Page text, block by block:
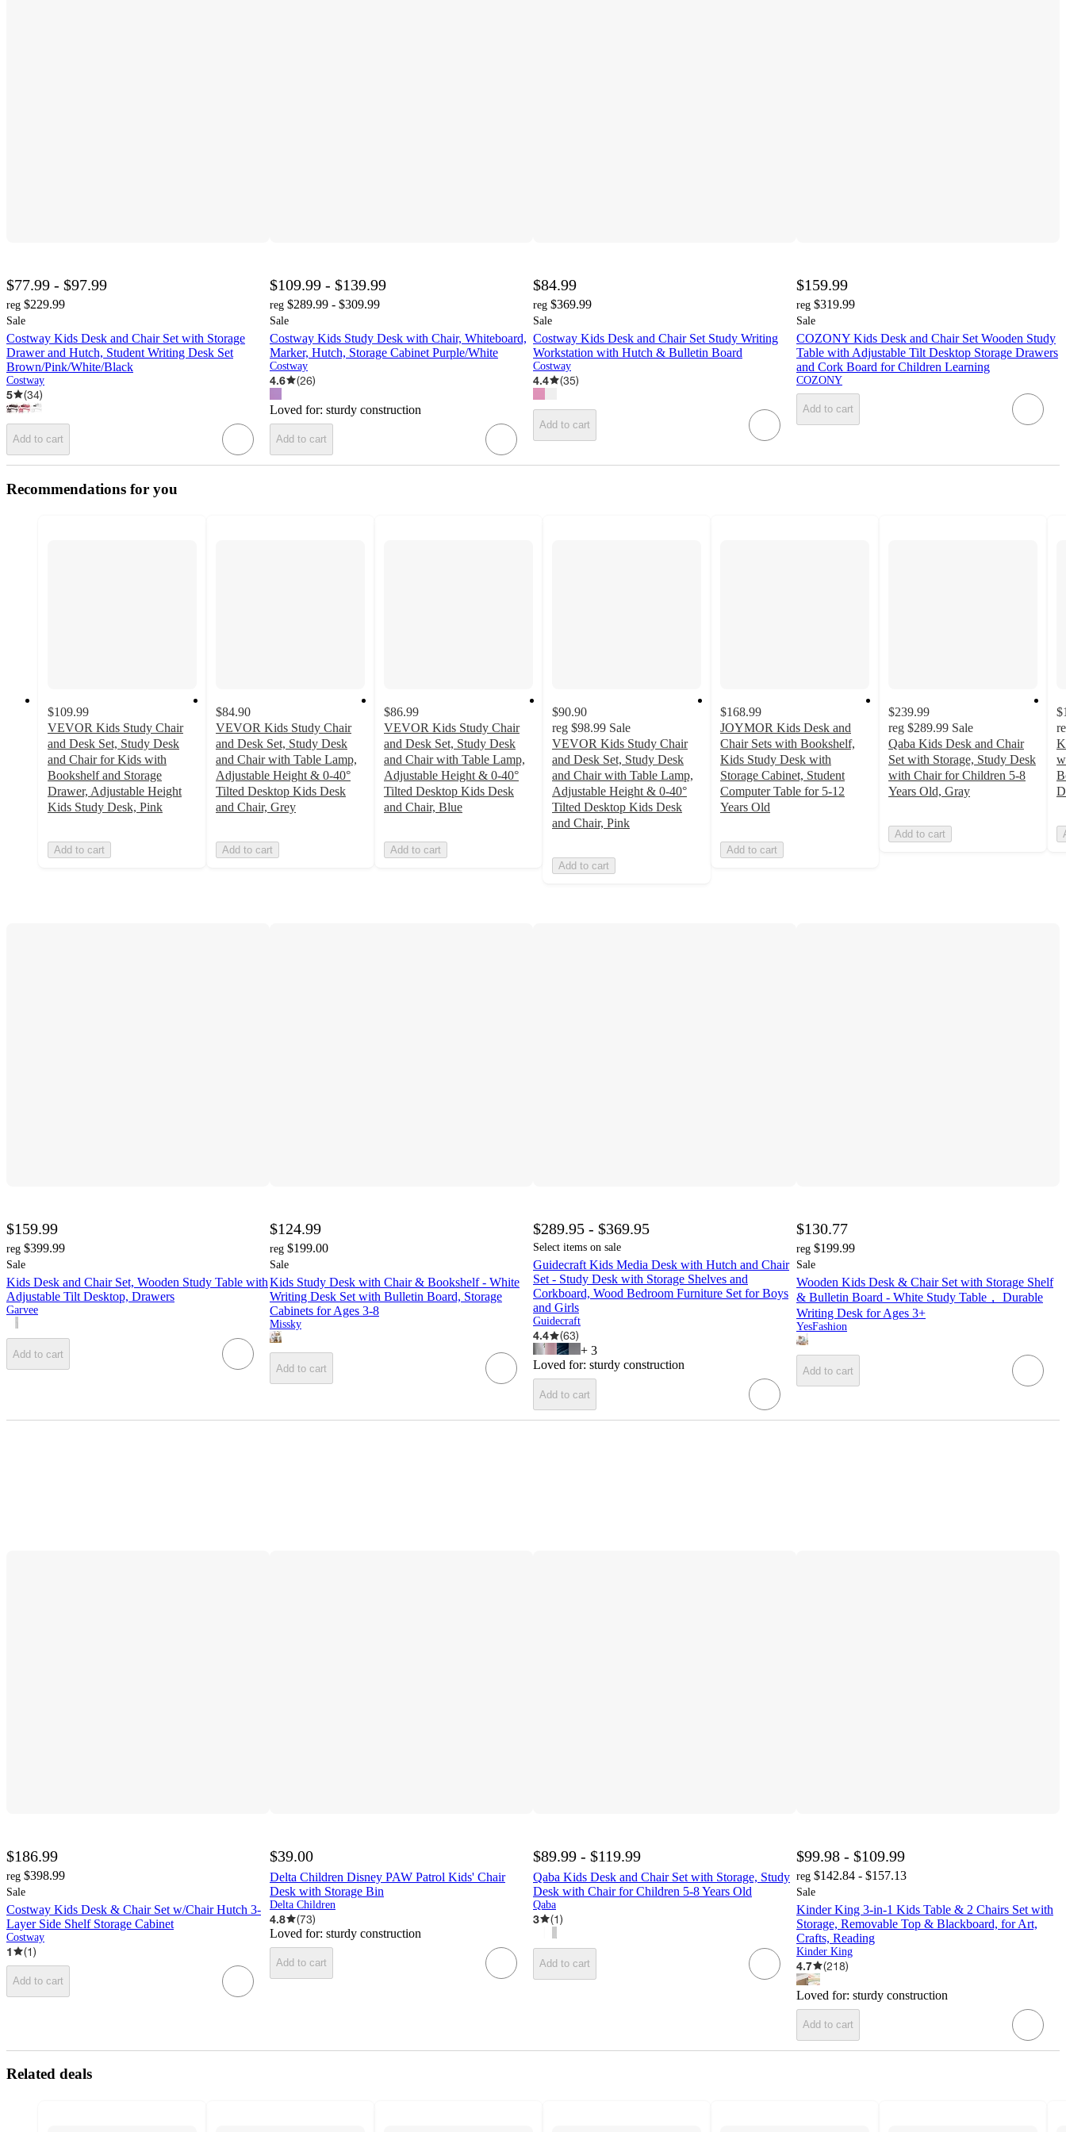
$77.99 - $97.99
reg $229.99
Sale
Costway Kids Desk and Chair Set with Storage
Drawer and Hutch, Student Writing Desk Set
Brown/Pink/White/Black
Costway
5 (34)
Add to cart
$109.99 - $139.99
reg $289.99 - $309.99
Sale
Costway Kids Study Desk with Chair, Whiteboard,
Marker, Hutch, Storage Cabinet Purple/White
Costway
4.6 (26)
Loved for: sturdy construction
Add to cart
$84.99
reg $369.99
Sale
Costway Kids Desk and Chair Set Study Writing
Workstation with Hutch & Bulletin Board
Costway
4.4 (35)
Add to cart
$159.99
reg $319.99
Sale
COZONY Kids Desk and Chair Set Wooden Study
Table with Adjustable Tilt Desktop Storage Drawers
and Cork Board for Children Learning
COZONY
Add to cart
Recommendations for you
$109.99
VEVOR Kids Study Chair
and Desk Set, Study Desk
and Chair for Kids with
Bookshelf and Storage
Drawer, Adjustable Height
Kids Study Desk, Pink
Add to cart
$84.90
VEVOR Kids Study Chair
and Desk Set, Study Desk
and Chair with Table Lamp,
Adjustable Height & 0-40°
Tilted Desktop Kids Desk
and Chair, Grey
Add to cart
$86.99
VEVOR Kids Study Chair
and Desk Set, Study Desk
and Chair with Table Lamp,
Adjustable Height & 0-40°
Tilted Desktop Kids Desk
and Chair, Blue
Add to cart
$90.90
reg $98.99 Sale
VEVOR Kids Study Chair
and Desk Set, Study Desk
and Chair with Table Lamp,
Adjustable Height & 0-40°
Tilted Desktop Kids Desk
and Chair, Pink
Add to cart
$168.99
JOYMOR Kids Desk and
Chair Sets with Bookshelf,
Kids Study Desk with
Storage Cabinet, Student
Computer Table for 5-12
Years Old
Add to cart
$239.99
reg $289.99 Sale
Qaba Kids Desk and Chair
Set with Storage, Study Desk
with Chair for Children 5-8
Years Old, Gray
Add to cart
$159.99
reg $399.99
Sale
Kids Desk and Chair Set, Wooden Study Table with
Adjustable Tilt Desktop, Drawers
Garvee
Add to cart
$124.99
reg $199.00
Sale
Kids Study Desk with Chair & Bookshelf - White
Writing Desk Set with Bulletin Board, Storage
Cabinets for Ages 3-8
Missky
Add to cart
$289.95 - $369.95
Select items on sale
Guidecraft Kids Media Desk with Hutch and Chair
Set - Study Desk with Storage Shelves and
Corkboard, Wood Bedroom Furniture Set for Boys
and Girls
Guidecraft
4.4 (63)
+ 3
Loved for: sturdy construction
Add to cart
$130.77
reg $199.99
Sale
Wooden Kids Desk & Chair Set with Storage Shelf
& Bulletin Board - White Study Table， Durable
Writing Desk for Ages 3+
YesFashion
Add to cart
$186.99
reg $398.99
Sale
Costway Kids Desk & Chair Set w/Chair Hutch 3-
Layer Side Shelf Storage Cabinet
Costway
1 (1)
Add to cart
$39.00
Delta Children Disney PAW Patrol Kids' Chair
Desk with Storage Bin
Delta Children
4.8 (73)
Loved for: sturdy construction
Add to cart
$89.99 - $119.99
Qaba Kids Desk and Chair Set with Storage, Study
Desk with Chair for Children 5-8 Years Old
Qaba
3 (1)
Add to cart
$99.98 - $109.99
reg $142.84 - $157.13
Sale
Kinder King 3-in-1 Kids Table & 2 Chairs Set with
Storage, Removable Top & Blackboard, for Art,
Crafts, Reading
Kinder King
4.7 (218)
Loved for: sturdy construction
Add to cart
Related deals